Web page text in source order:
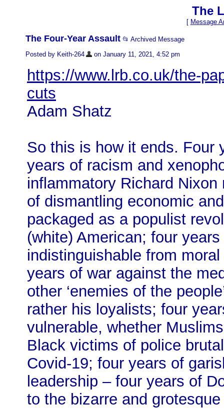
The
[ Message
The Four-Year Assault 📂 Archived Message
Posted by Keith-264
on January 11, 2021, 4:52 pm
https://www.lrb.co.uk/the-
cuts
Adam Shatz
So this​ is how it ends. Four
years of racism and
inflammatory Richard
of dismantling economic
packaged as a populist
(white) American; four years
indistinguishable from
years of war against the
other ‘enemies of the
rather his loyalists; four
vulnerable, whether
Black victims of police
Covid-19; four years of
leadership – four years of
to the bizarre and